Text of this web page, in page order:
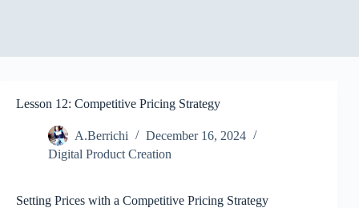
Lesson 12: Competitive Pricing Strategy
A.Berrichi
December 16, 2024
Digital Product Creation
Setting Prices with a Competitive Pricing Strategy